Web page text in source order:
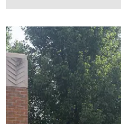
Maintenance
Water Management
Tree Care